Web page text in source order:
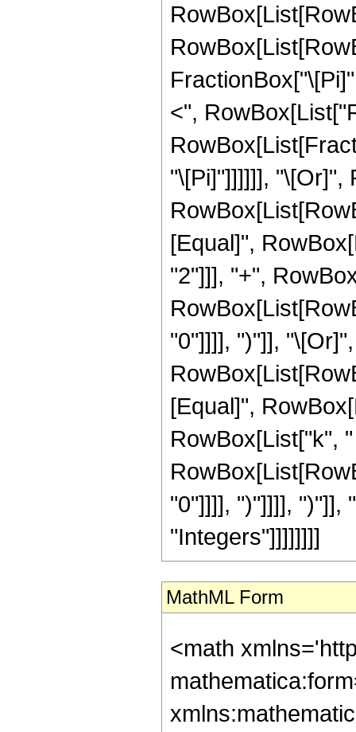
<",
"\[Pi]"]]]]]], "\[Or]",
[Equal]",
"2"]]], "+",
"0"]]]], ")"]],
[Equal]",
RowBox[List["k",
"0"]]]], ")"]]]], ")"]],
"Integers"]]]]]]]]
MathML Form
<math